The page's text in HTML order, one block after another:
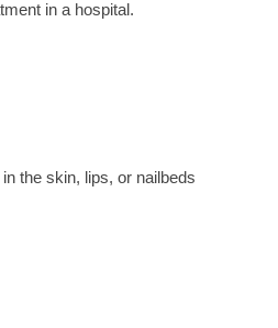
in a hospital.
the skin, lips, or nailbeds